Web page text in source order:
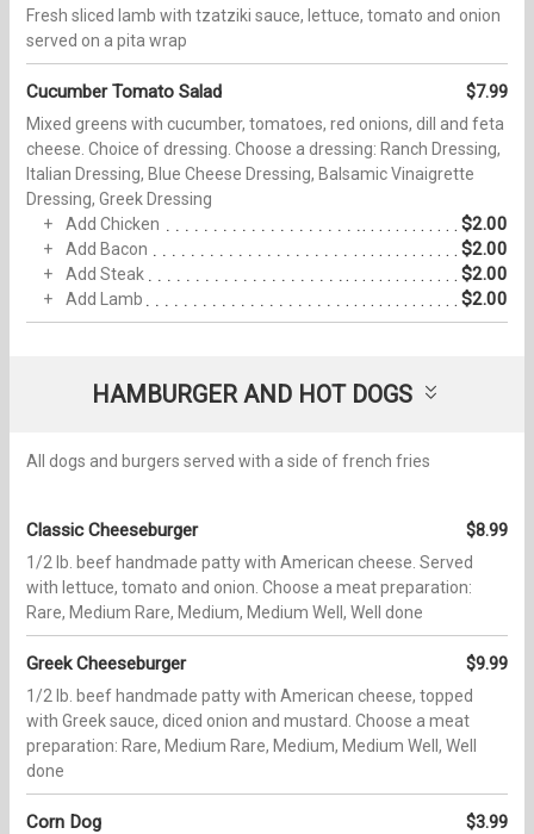
Fresh sliced lamb with tzatziki sauce, lettuce, tomato and onion
served on a pita wrap
Cucumber Tomato Salad $7.99
Mixed greens with cucumber, tomatoes, red onions, dill and feta
cheese. Choice of dressing. Choose a dressing: Ranch Dressing,
Italian Dressing, Blue Cheese Dressing, Balsamic Vinaigrette
Dressing, Greek Dressing
Add Chicken
$2.00
Add Bacon $2.00
Add Steak $2.00
Add Lamb $2.00
HAMBURGER AND HOT DOGS
All dogs and burgers served with a side of french fries
Classic Cheeseburger $8.99
1/2 lb. beef handmade patty with American cheese. Served
with lettuce, tomato and onion. Choose a meat preparation:
Rare, Medium Rare, Medium, Medium Well, Well done
Greek Cheeseburger $9.99
1/2 lb. beef handmade patty with American cheese, topped
with Greek sauce, diced onion and mustard. Choose a meat
preparation: Rare, Medium Rare, Medium, Medium Well, Well
done
Corn Dog $3.99